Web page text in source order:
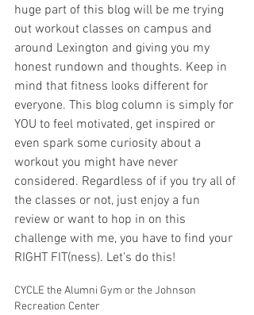
huge part of this blog will be me trying
out workout classes on campus and
around Lexington and giving you my
honest rundown and thoughts. Keep in
mind that fitness looks different for
everyone. This blog column is simply for
YOU to feel motivated, get inspired or
even spark some curiosity about a
workout you might have never
considered. Regardless of if you try all of
the classes or not, just enjoy a fun
review or want to hop in on this
challenge with me, you have to find your
RIGHT FIT(ness). Let’s do this!
CYCLE the Alumni Gym or the Johnson
Recreation Center